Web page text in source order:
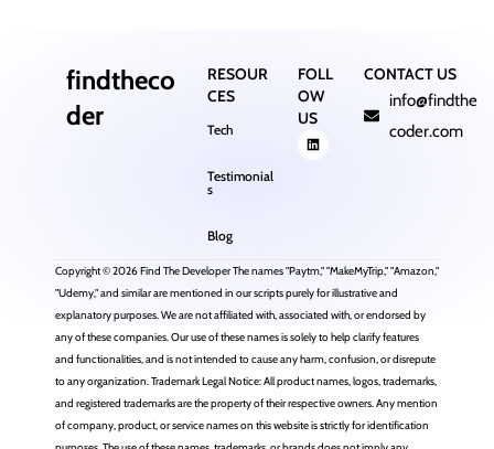
findtheco
der
RESOUR
CES
Tech
Testimonial
s
Blog
FOLL
OW
US
CONTACT US
info@findthe
coder.com
Copyright © 2026 Find The Developer The names "Paytm," "MakeMyTrip," "Amazon,"
"Udemy," and similar are mentioned in our scripts purely for illustrative and
explanatory purposes. We are not affiliated with, associated with, or endorsed by
any of these companies. Our use of these names is solely to help clarify features
and functionalities, and is not intended to cause any harm, confusion, or disrepute
to any organization. Trademark Legal Notice: All product names, logos, trademarks,
and registered trademarks are the property of their respective owners. Any mention
of company, product, or service names on this website is strictly for identification